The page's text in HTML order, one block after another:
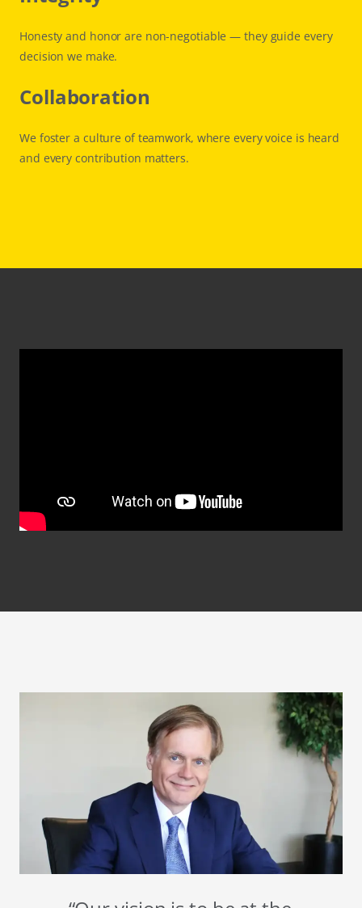
Honesty and honor are non-negotiable — they guide every
decision we make.
Collaboration
We foster a culture of teamwork, where every voice is heard
and every contribution matters.